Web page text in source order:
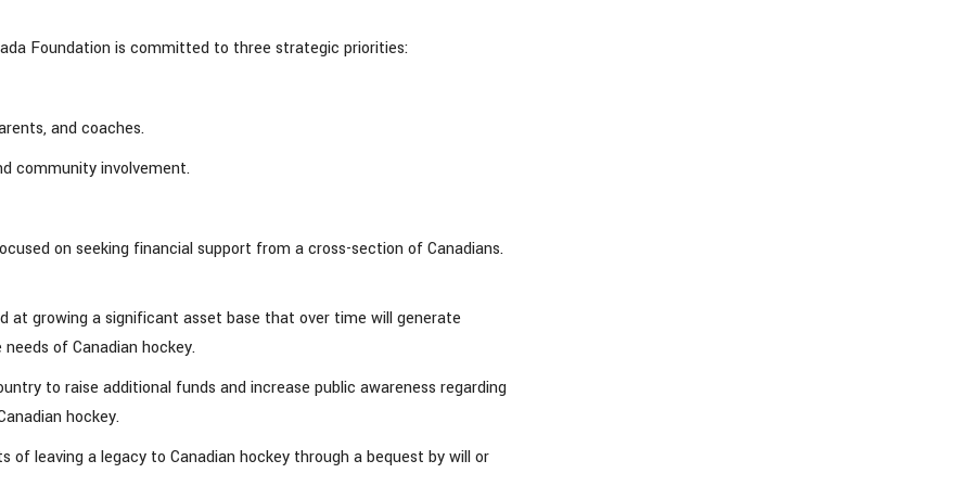
Foundation is committed to three strategic priorities:
and coaches.
community involvement.
on seeking financial support from a cross-section of Canadians.
growing a significant asset base that over time will generate
of Canadian hockey.
to raise additional funds and increase public awareness regarding
hockey.
leaving a legacy to Canadian hockey through a bequest by will or